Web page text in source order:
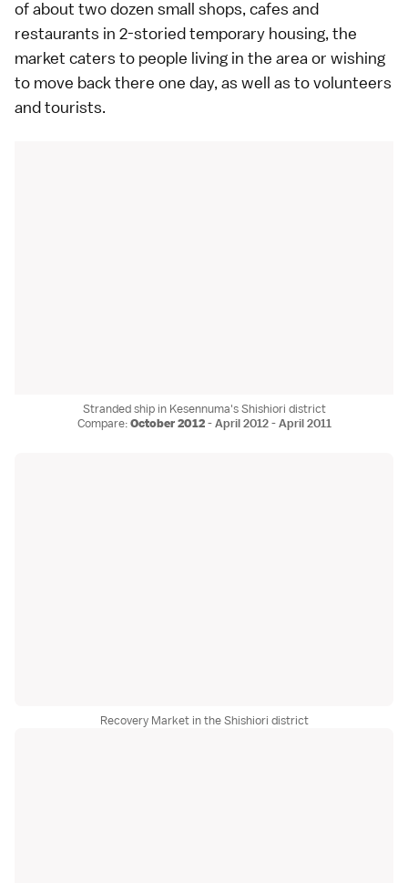
of about two dozen small shops, cafes and
restaurants in 2-storied temporary housing, the
market caters to people living in the area or wishing
to move back there one day, as well as to volunteers
and tourists.
Stranded ship in Kesennuma's Shishiori district
Compare:October 2012-April 2012-April 2011
Recovery Market in the Shishiori district